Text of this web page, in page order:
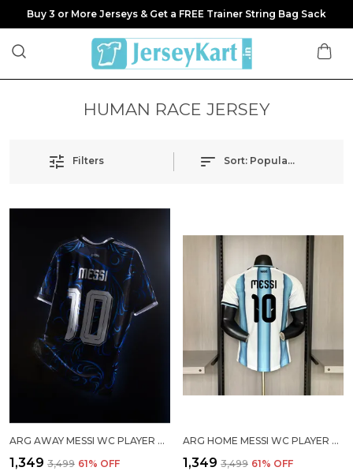
Buy 3 or More Jerseys & Get a FREE Trainer String Bag Sack
HUMAN RACE JERSEY
Filters Sort: Popularity
ARG AWAY MESSI WC PLAYER VERSION JERSEY 2026
₹1,349 ₹3,499 61% OFF
ARG HOME MESSI WC PLAYER VERSION JERSEY 2026
₹1,349 ₹3,499 61% OFF